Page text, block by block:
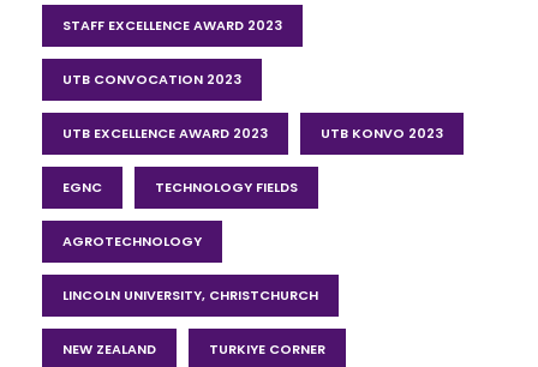
STAFF EXCELLENCE AWARD 2023
UTB CONVOCATION 2023
UTB EXCELLENCE AWARD 2023 UTB KONVO 2023
EGNC TECHNOLOGY FIELDS
AGROTECHNOLOGY
LINCOLN UNIVERSITY, CHRISTCHURCH
NEW ZEALAND TURKIYE CORNER